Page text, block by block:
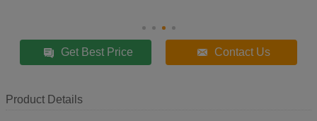
Get Best Price Contact Us
Product Details